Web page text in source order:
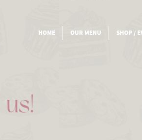
HOME OUR MENU SHOP /